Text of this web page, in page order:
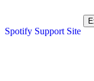
Spotify Support Site